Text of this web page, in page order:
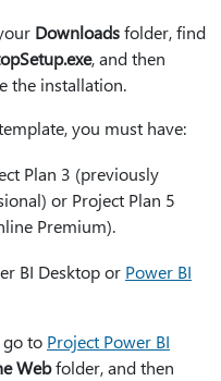
Downloadsfolder, find
, and then
the installation.
you must have:
Plan 3 (previously
or Project Plan 5
Premium).
BI Desktop or Power BI
go to Project Power BI
Webfolder, and then